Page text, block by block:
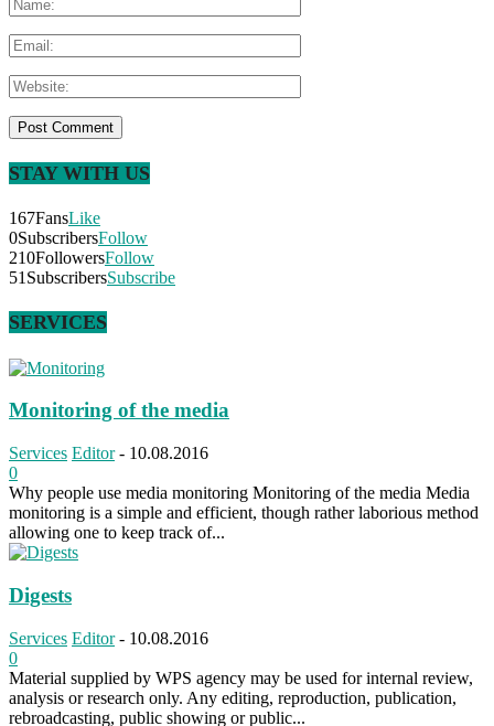
STAY WITH US
167FansLike
0SubscribersFollow
210FollowersFollow
51 SubscribersSubscribe
SERVICES
Monitoring of the media
Services Editor - 10.08.2016
0
Why people use media monitoring Monitoring of the media Media
monitoring is a simple and efficient, though rather laborious method
allowing one to keep track of...
Digests
Services Editor - 10.08.2016
0
Material supplied by WPS agency may be used for internal review,
analysis or research only. Any editing, reproduction, publication,
rebroadcasting, public showing or public...